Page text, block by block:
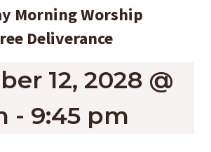
Morning Worship
Deliverance
12, 2028 @
- 9:45 pm